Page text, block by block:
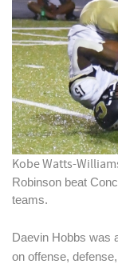
Kobe Watts-
Robinson beat
teams.
Daevin Hobbs was
on offense,